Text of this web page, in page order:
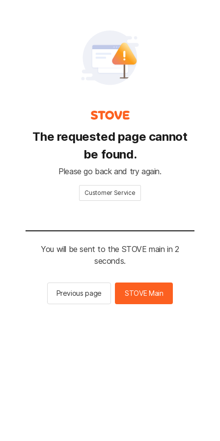
The requested page cannot
be found.
Please go back and try again.
Customer Service
You will be sent to the STOVE main in 2
seconds.
Previous page STOVE Main